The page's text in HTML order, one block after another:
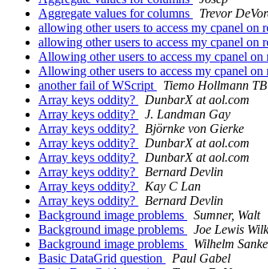
Aggregate values for columns
Trevor
allowing other users to access my cpanel on
allowing other users to access my cpanel on
Allowing other users to access my cpanel on
Allowing other users to access my cpanel on
another fail of WScript
Tiemo Hollmann TB
Array keys oddity?
DunbarX at aol.com
Array keys oddity?
J. Landman Gay
Array keys oddity?
Björnke von Gierke
Array keys oddity?
DunbarX at aol.com
Array keys oddity?
DunbarX at aol.com
Array keys oddity?
Bernard Devlin
Array keys oddity?
Kay C Lan
Array keys oddity?
Bernard Devlin
Background image problems
Sumner, Walt
Background image problems
Joe Lewis
Background image problems
Wilhelm
Basic DataGrid question
Paul Gabel